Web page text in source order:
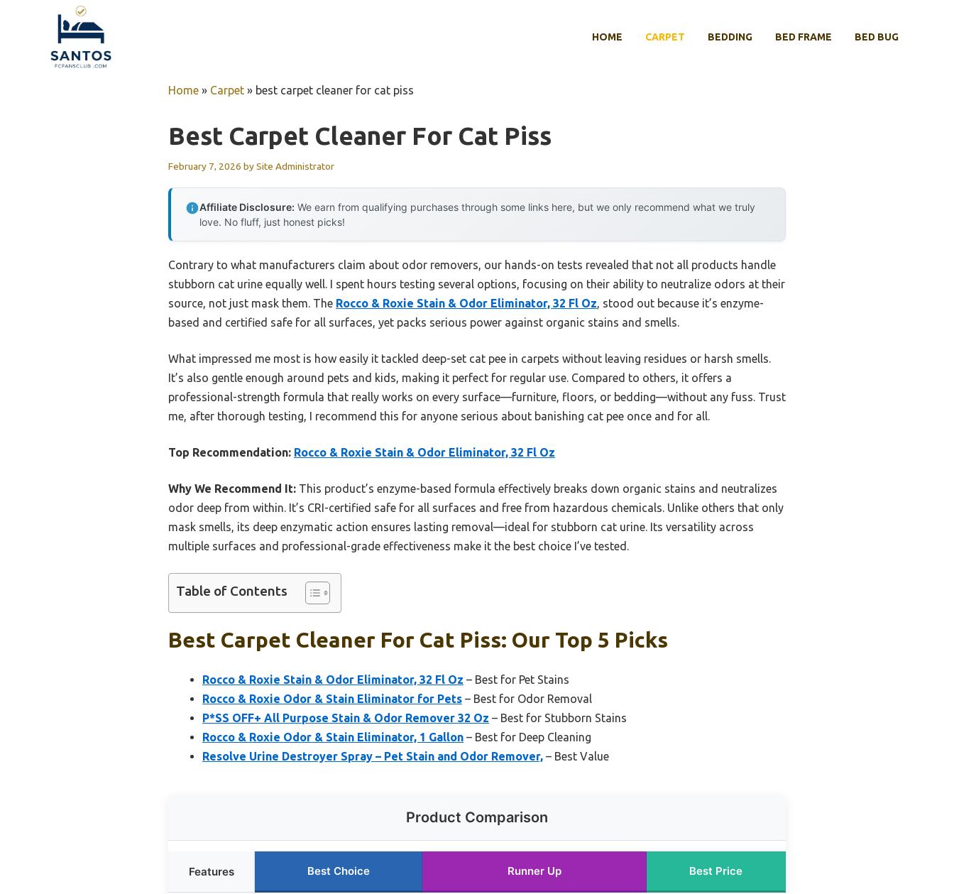
HOME CARPET BEDDING BED FRAME BED BUG
Home » Carpet » best carpet cleaner for cat piss
Best Carpet Cleaner For Cat Piss
February 7, 2026 bySite Administrator
Affiliate Disclosure: We earn from qualifying purchases through some links here, but we only recommend what we truly
love. No fluff, just honest picks!
Contrary to what manufacturers claim about odor removers, our hands-on tests revealed that not all products handle
stubborn cat urine equally well. I spent hours testing several options, focusing on their ability to neutralize odors at their
source, not just mask them. The Rocco & Roxie Stain & Odor Eliminator, 32 Fl Oz, stood out because it’s enzyme-
based and certified safe for all surfaces, yet packs serious power against organic stains and smells.
What impressed me most is how easily it tackled deep-set cat pee in carpets without leaving residues or harsh smells.
It’s also gentle enough around pets and kids, making it perfect for regular use. Compared to others, it offers a
professional-strength formula that really works on every surface—furniture, floors, or bedding—without any fuss. Trust
me, after thorough testing, I recommend this for anyone serious about banishing cat pee once and for all.
Top Recommendation: Rocco & Roxie Stain & Odor Eliminator, 32 Fl Oz
Why We Recommend It: This product’s enzyme-based formula effectively breaks down organic stains and neutralizes
odor deep from within. It’s CRI-certified safe for all surfaces and free from hazardous chemicals. Unlike others that only
mask smells, its deep enzymatic action ensures lasting removal—ideal for stubborn cat urine. Its versatility across
multiple surfaces and professional-grade effectiveness make it the best choice I’ve tested.
Table of Contents
Best Carpet Cleaner For Cat Piss: Our Top 5 Picks
Rocco & Roxie Stain & Odor Eliminator, 32 Fl Oz – Best for Pet Stains
Rocco & Roxie Odor & Stain Eliminator for Pets – Best for Odor Removal
P*SS OFF+ All Purpose Stain & Odor Remover 32 Oz – Best for Stubborn Stains
Rocco & Roxie Odor & Stain Eliminator, 1 Gallon – Best for Deep Cleaning
Resolve Urine Destroyer Spray – Pet Stain and Odor Remover, – Best Value
Product Comparison
Features Best Choice Runner Up Best Price